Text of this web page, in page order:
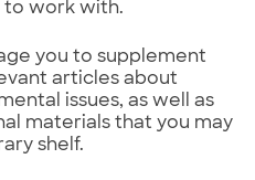
to work with.
you to supplement
articles about
issues, as well as
materials that you may
shelf.